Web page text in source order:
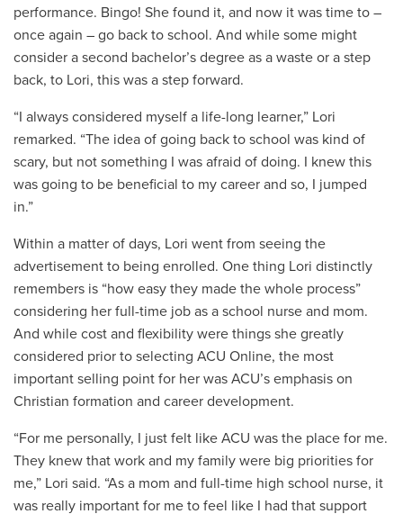
performance. Bingo! She found it, and now it was time to –
once again – go back to school. And while some might
consider a second bachelor’s degree as a waste or a step
back, to Lori, this was a step forward.
“I always considered myself a life-long learner,” Lori
remarked. “The idea of going back to school was kind of
scary, but not something I was afraid of doing. I knew this
was going to be beneficial to my career and so, I jumped
in.”
Within a matter of days, Lori went from seeing the
advertisement to being enrolled. One thing Lori distinctly
remembers is “how easy they made the whole process”
considering her full-time job as a school nurse and mom.
And while cost and flexibility were things she greatly
considered prior to selecting ACU Online, the most
important selling point for her was ACU’s emphasis on
Christian formation and career development.
“For me personally, I just felt like ACU was the place for me.
They knew that work and my family were big priorities for
me,” Lori said. “As a mom and full-time high school nurse, it
was really important for me to feel like I had that support